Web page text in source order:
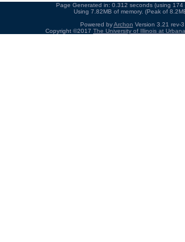
Page Generated in: 0.312 seconds (using 174
Using 7.82MB of memory. (Peak of
Powered byArchon Version 3.21 rev-3
Copyright ©2017 The University of Illinois at